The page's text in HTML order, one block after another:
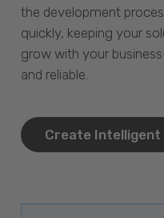
the development
quickly, keeping your
grow with your
and reliable.
Create Intelligent